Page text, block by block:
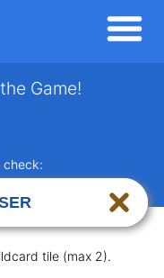
Game!
check:
tile (max 2).